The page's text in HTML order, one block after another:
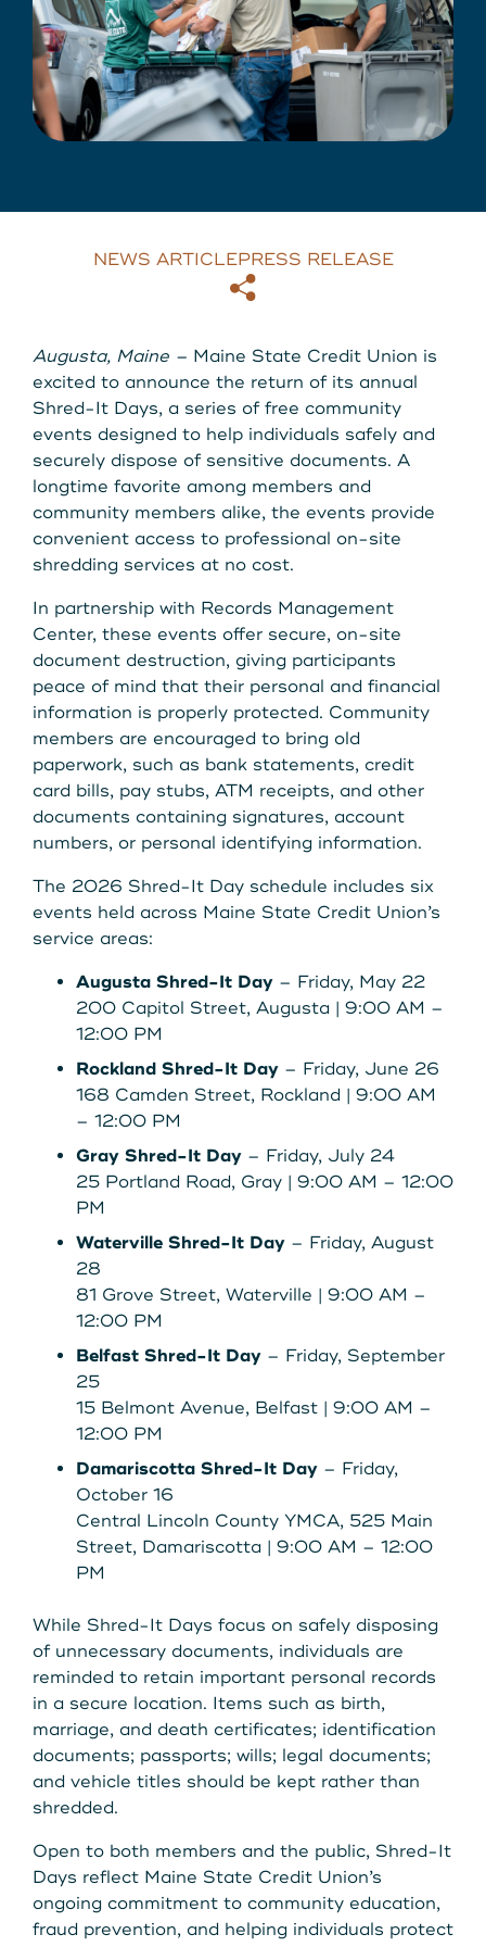
About Us
View Rates
Contact Us
Routing: 211287340
Search
Get Started
Download our App
Leave your wallet at
Home. Link your MSCU
Debit and Credit Cards to
your phone today
Learn More
Download our App
LEAVE YOUR WALLET AT
HOME. LINK YOUR MAINE
STATE CU DEBIT AND CREDIT
CARDS TO YOUR PHONE
TODAY.
Learn More
NEWS ARTICLEPRESS RELEASE
Augusta, Maine – Maine State Credit Union is
excited to announce the return of its annual
Shred-It Days, a series of free community
events designed to help individuals safely and
securely dispose of sensitive documents. A
longtime favorite among members and
community members alike, the events provide
convenient access to professional on-site
shredding services at no cost.
In partnership with Records Management
Center, these events offer secure, on-site
document destruction, giving participants
peace of mind that their personal and financial
information is properly protected. Community
members are encouraged to bring old
paperwork, such as bank statements, credit
card bills, pay stubs, ATM receipts, and other
documents containing signatures, account
numbers, or personal identifying information.
The 2026 Shred-It Day schedule includes six
events held across Maine State Credit Union’s
service areas:
Augusta Shred-It Day – Friday, May 22
200 Capitol Street, Augusta | 9:00 AM –
12:00 PM
Rockland Shred-It Day – Friday, June 26
168 Camden Street, Rockland | 9:00 AM
– 12:00 PM
Gray Shred-It Day – Friday, July 24
25 Portland Road, Gray | 9:00 AM – 12:00
PM
Waterville Shred-It Day – Friday, August
28
81 Grove Street, Waterville | 9:00 AM –
12:00 PM
Belfast Shred-It Day – Friday, September
25
15 Belmont Avenue, Belfast | 9:00 AM –
12:00 PM
Damariscotta Shred-It Day – Friday,
October 16
Central Lincoln County YMCA, 525 Main
Street, Damariscotta | 9:00 AM – 12:00
PM
While Shred-It Days focus on safely disposing
of unnecessary documents, individuals are
reminded to retain important personal records
in a secure location. Items such as birth,
marriage, and death certificates; identification
documents; passports; wills; legal documents;
and vehicle titles should be kept rather than
shredded.
Open to both members and the public, Shred-It
Days reflect Maine State Credit Union’s
ongoing commitment to community education,
fraud prevention, and helping individuals protect